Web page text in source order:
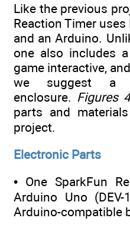
Like the previous
Reaction Timer uses
and an Arduino.
one also includes
game interactive,
we suggest a
enclosure. Figures
parts and
project.
Electronic Parts
• One SparkFun
Arduino Uno
Arduino-compatible